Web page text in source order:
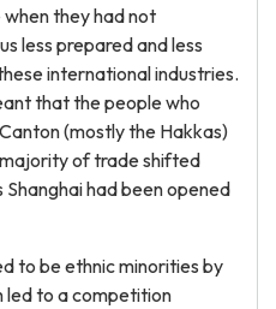
they had not
less prepared and less
international industries.
that the people who
(mostly the Hakkas)
of trade shifted
had been opened
to be ethnic minorities by
led to a competition